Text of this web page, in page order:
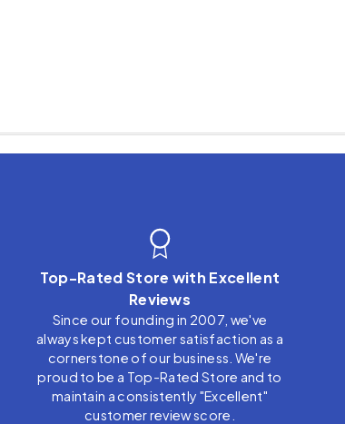
Top-Rated Store with Excellent
Reviews
Since our founding in 2007, we've
always kept customer satisfaction as a
cornerstone of our business. We're
proud to be a Top-Rated Store and to
maintain a consistently "Excellent"
customer review score.